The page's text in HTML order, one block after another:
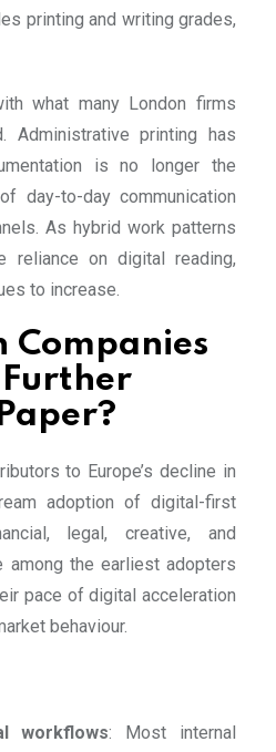
printing and writing grades,
what many London firms
Administrative printing has
is no longer the
day-to-day communication
As hybrid work patterns
reliance on digital reading,
to increase.
Companies
to Europe’s decline in
adoption of digital-first
legal, creative, and
the earliest adopters
pace of digital acceleration
behaviour.
workflows: Most internal